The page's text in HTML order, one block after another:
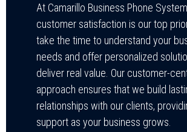
At Camarillo Business Phone
customer satisfaction is our top
take the time to understand your
needs and offer personalized
deliver real value. Our customer-
approach ensures that we build
relationships with our clients,
support as your business grows.